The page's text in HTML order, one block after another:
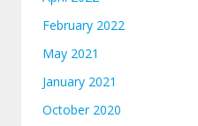
February 2022
May 2021
January 2021
October 2020